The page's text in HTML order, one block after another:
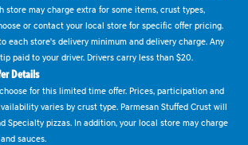
store may charge extra for some items, crust types,
or contact your local store for specific offer pricing.
each store's delivery minimum and delivery charge. Any
paid to your driver. Drivers carry less than $20.
Details
for this limited time offer. Prices, participation and
varies by crust type. Parmesan Stuffed Crust will
Specialty pizzas. In addition, your local store may charge
sauces.